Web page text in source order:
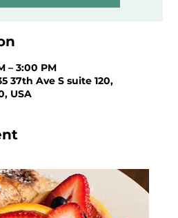
– 3:00 PM
37th Ave S suite 120,
USA